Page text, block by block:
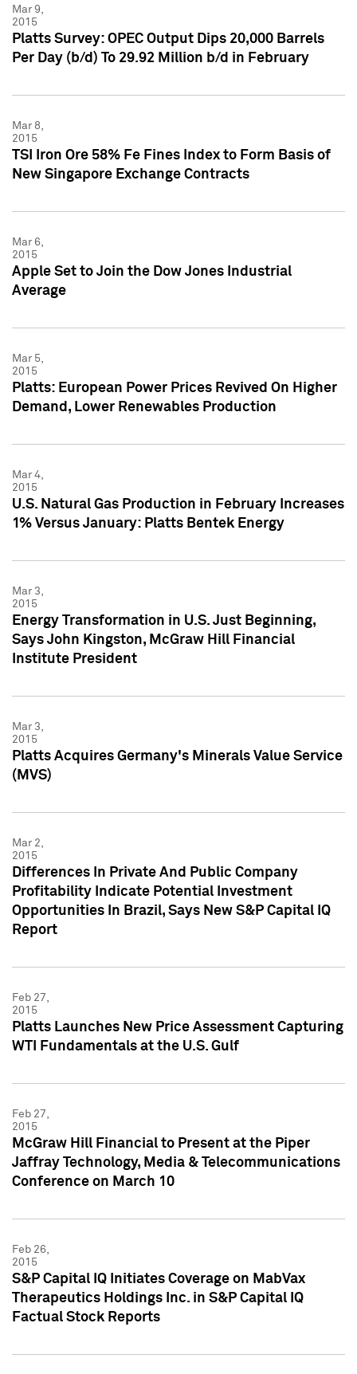
Mar 9,
2015
Platts Survey: OPEC Output Dips 20,000 Barrels
Per Day (b/d) To 29.92 Million b/d in February
Mar 8,
2015
TSI Iron Ore 58% Fe Fines Index to Form Basis of
New Singapore Exchange Contracts
Mar 6,
2015
Apple Set to Join the Dow Jones Industrial
Average
Mar 5,
2015
Platts: European Power Prices Revived On Higher
Demand, Lower Renewables Production
Mar 4,
2015
U.S. Natural Gas Production in February Increases
1% Versus January: Platts Bentek Energy
Mar 3,
2015
Energy Transformation in U.S. Just Beginning,
Says John Kingston, McGraw Hill Financial
Institute President
Mar 3,
2015
Platts Acquires Germany's Minerals Value Service
(MVS)
Mar 2,
2015
Differences In Private And Public Company
Profitability Indicate Potential Investment
Opportunities In Brazil, Says New S&P Capital IQ
Report
Feb 27,
2015
Platts Launches New Price Assessment Capturing
WTI Fundamentals at the U.S. Gulf
Feb 27,
2015
McGraw Hill Financial to Present at the Piper
Jaffray Technology, Media & Telecommunications
Conference on March 10
Feb 26,
2015
S&P Capital IQ Initiates Coverage on MabVax
Therapeutics Holdings Inc. in S&P Capital IQ
Factual Stock Reports